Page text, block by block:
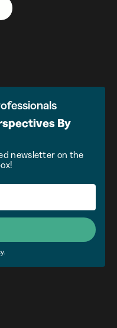
By
newsletter on the